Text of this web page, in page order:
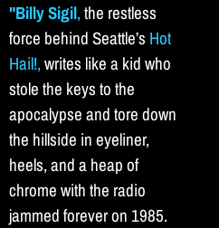
"Billy Sigil,the restless
force behind Seattle’s Hot
Hail!,writes like a kid who
stole the keys to the
apocalypse and tore down
the hillside in eyeliner,
heels, and a heap of
chrome with the radio
jammed forever on 1985.